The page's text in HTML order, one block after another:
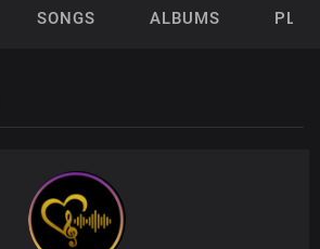
SONGS ALBUMS